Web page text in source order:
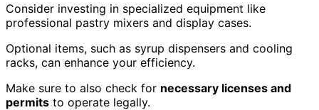
Consider investing in specialized equipment like
professional pastry mixers and display cases.
Optional items, such as syrup dispensers and cooling
racks, can enhance your efficiency.
Make sure to also check for necessary licenses and
permits to operate legally.